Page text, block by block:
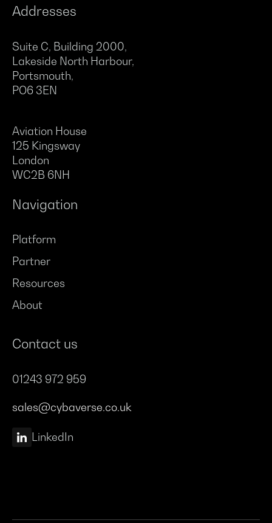
Addresses
Suite C, Building 2000,
Lakeside North Harbour,
Portsmouth,
PO6 3EN
Aviation House
125 Kingsway
London
WC2B 6NH
Navigation
Platform
Partner
Resources
About
Contact us
01243 972 959
sales@cybaverse.co.uk
LinkedIn